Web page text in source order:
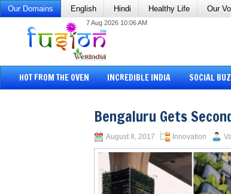
Our Domains English Hindi Healthy Life Our
7 Aug 2026 10:06 AM
HOT FROM THE OVEN INCREDIBLE INDIA SOCIAL
Bengaluru Gets
August 8, 2017 Innovation